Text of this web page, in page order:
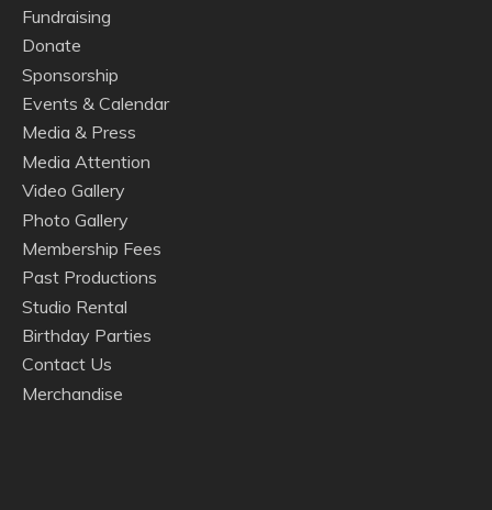
Fundraising
Donate
Sponsorship
Events & Calendar
Media & Press
Media Attention
Video Gallery
Photo Gallery
Membership Fees
Past Productions
Studio Rental
Birthday Parties
Contact Us
Merchandise